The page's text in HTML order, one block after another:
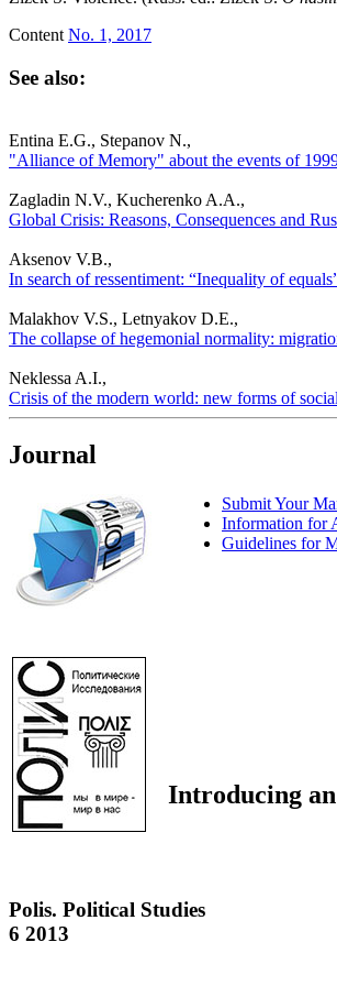
Content No. 1, 2017
See also:
Entina E.G., Stepanov N.,
"Alliance of Memory" about the events of
Zagladin N.V., Kucherenko A.A.,
Global Crisis: Reasons, Consequences and
Aksenov V.B.,
In search of ressentiment: “Inequality of
Malakhov V.S., Letnyakov D.E.,
The collapse of hegemonial normality:
Neklessa A.I.,
Crisis of the modern world: new forms of
Journal
Submit Your
Information for
Guidelines for
Introducing
Polis. Political Studies
6 2013